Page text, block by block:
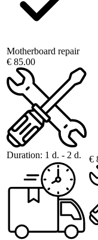
Motherboard repair
€ 85.00
Duration: 1 d. - 2 d.
€